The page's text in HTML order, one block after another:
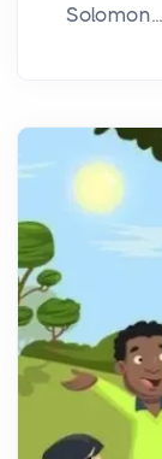
Solomon...